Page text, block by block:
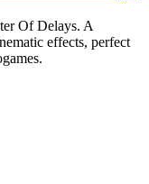
Of Delays. A
effects, perfect